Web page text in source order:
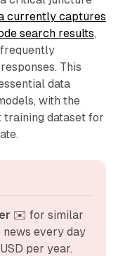
currently captures
search results,
This
data
with the
training dataset for
✉️ for similar
news every day
per year.